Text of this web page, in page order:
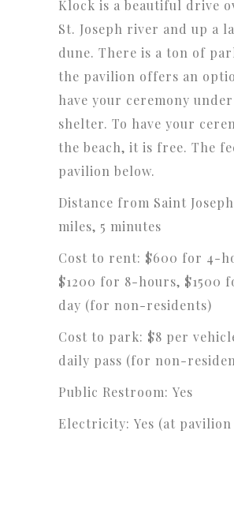
Klock is a beautiful drive
St. Joseph river and up a
dune. There is a ton of
the pavilion offers an
have your ceremony
shelter. To have your
the beach, it is free. The
pavilion below.
Distance from Saint
miles, 5 minutes
Cost to rent: $600 for 4-
$1200 for 8-hours, $1500
day (for non-residents)
Cost to park: $8 per
daily pass (for non-
Public Restroom: Yes
Electricity: Yes (at